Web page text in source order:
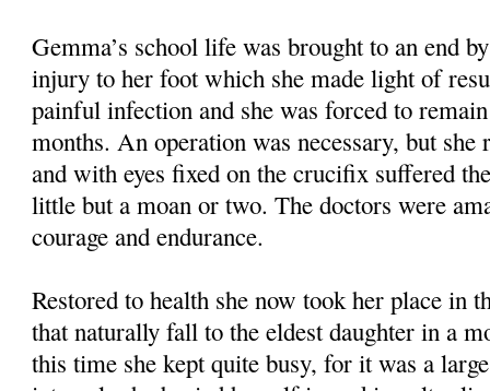
Gemma’s school life was brought to an end
injury to her foot which she made light of
painful infection and she was forced to
months. An operation was necessary, but she
and with eyes fixed on the crucifix suffered
little but a moan or two. The doctors were
courage and endurance.
Restored to health she now took her place in
that naturally fall to the eldest daughter in a
this time she kept quite busy, for it was a